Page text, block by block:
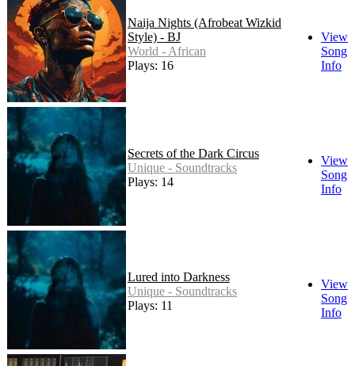
Naija Nights (Afrobeat Wizkid
Style) - BJ
World - African
Plays: 16
View
Song
Info
Secrets of the Dark Circus
Unique - Soundtracks
Plays: 14
View
Song
Info
Lured into Darkness
Unique - Soundtracks
Plays: 11
View
Song
Info